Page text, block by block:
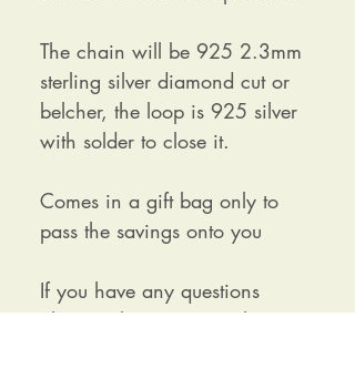
The chain will be 925 2.3mm
sterling silver diamond cut or
belcher, the loop is 925 silver
with solder to close it.
Comes in a gift bag only to
pass the savings onto you
If you have any questions
please ask as im more than